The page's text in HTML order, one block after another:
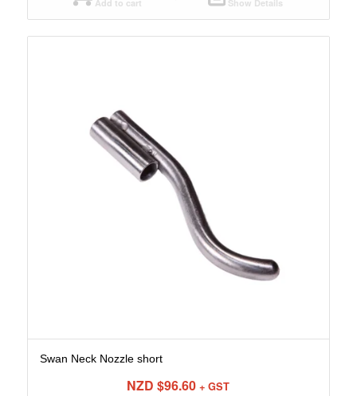
Add to cart Show Details
Swan Neck Nozzle short
NZD $96.60 + GST